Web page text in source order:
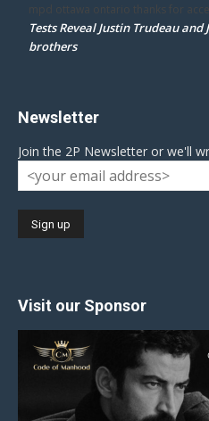
mpd ottawa ontario thanks for
Tests Reveal Justin Trudeau
brothers
Newsletter
Join the 2P Newsletter or we'll
Visit our Sponsor